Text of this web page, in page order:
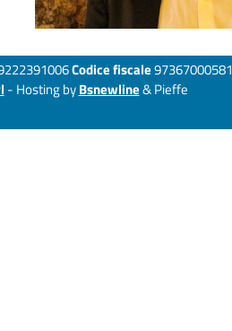
Codice fiscale97367000581
- Hosting byBsnewline& Pieffe